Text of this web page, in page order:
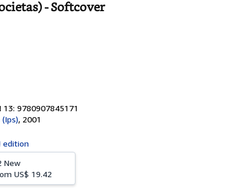
- Softcover
13: 9780907845171
, 2001
edition
New
US$ 19.42